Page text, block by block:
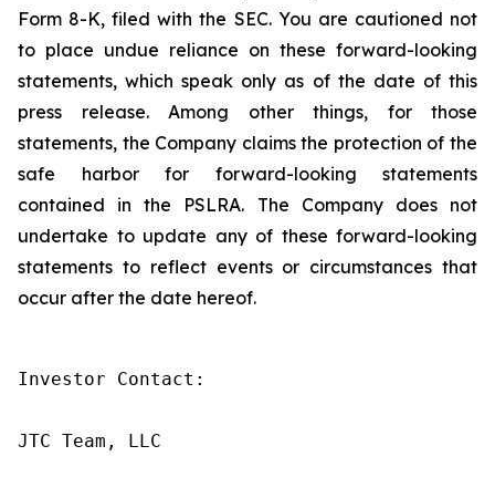
Form 8-K, filed with the SEC. You are cautioned not
to place undue reliance on these forward-looking
statements, which speak only as of the date of this
press release. Among other things, for those
statements, the Company claims the protection of the
safe harbor for forward-looking statements
contained in the PSLRA. The Company does not
undertake to update any of these forward-looking
statements to reflect events or circumstances that
occur after the date hereof.
Investor Contact:
JTC Team, LLC